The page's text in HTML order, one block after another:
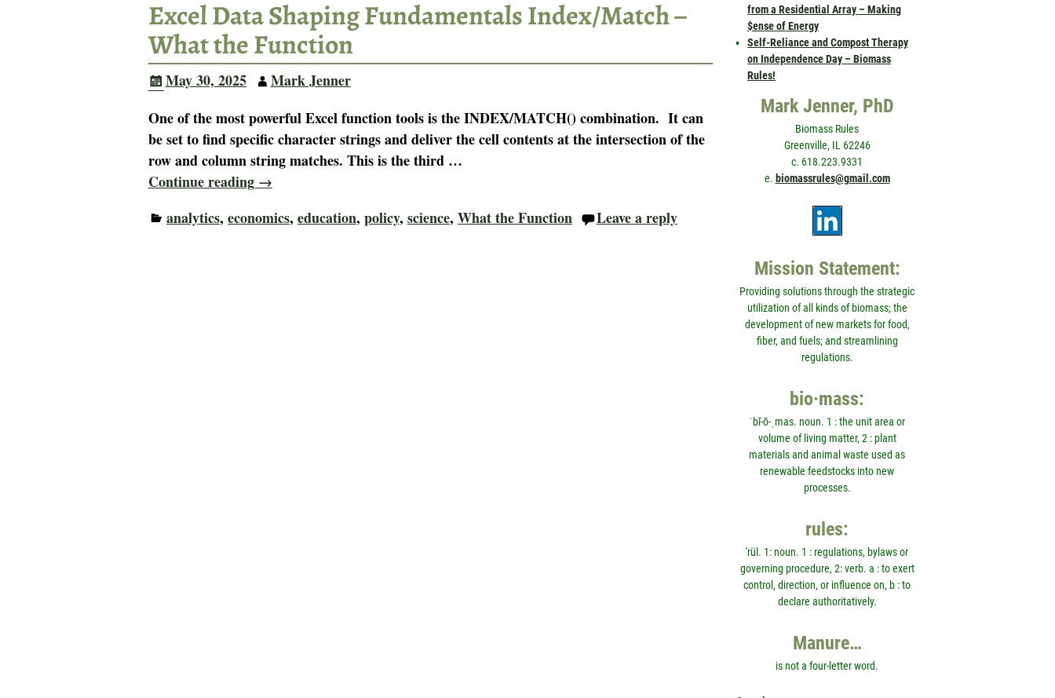
Excel Data Shaping Fundamentals Index/Match –
What the Function
May 30, 2025
Mark Jenner
One of the most powerful Excel function tools is the INDEX/MATCH() combination. It can
be set to find specific character strings and deliver the cell contents at the intersection of the
row and column string matches. This is the third …
Continue reading →
analytics, economics, education, policy, science, What the Function Leave a reply
from a Residential Array – Making
$ense of Energy
Self-Reliance and Compost Therapy
on Independence Day – Biomass
Rules!
Mark Jenner, PhD
Biomass Rules
Greenville, IL 62246
c. 618.223.9331
e. biomassrules@gmail.com
Mission Statement:
Providing solutions through the strategic
utilization of all kinds of biomass; the
development of new markets for food,
fiber, and fuels; and streamlining
regulations.
bio·mass:
ˈbī-ō-ˌmas. noun. 1 : the unit area or
volume of living matter, 2 : plant
materials and animal waste used as
renewable feedstocks into new
processes.
rules:
'rül. 1: noun. 1 : regulations, bylaws or
governing procedure, 2: verb. a : to exert
control, direction, or influence on, b : to
declare authoritatively.
Manure…
is not a four-letter word.